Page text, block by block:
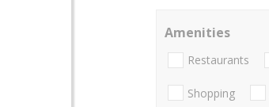
Amenities
Restaurants
Shopping